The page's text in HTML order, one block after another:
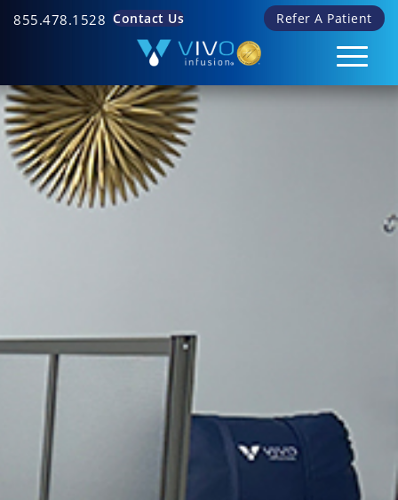
855.478.1528 Refer A Patient
Contact Us